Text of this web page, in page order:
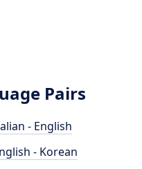
Pairs
- English
- Korean